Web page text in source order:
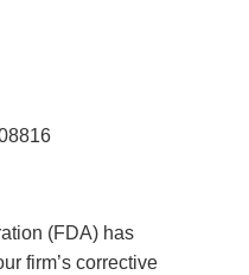
(FDA) has
firm’s corrective